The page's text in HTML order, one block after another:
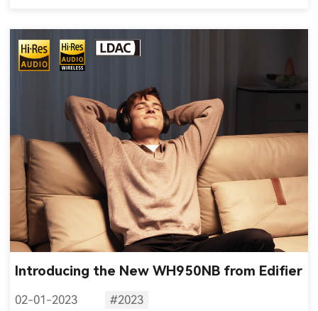
Introducing the New WH950NB from Edifier
02-01-2023 #2023